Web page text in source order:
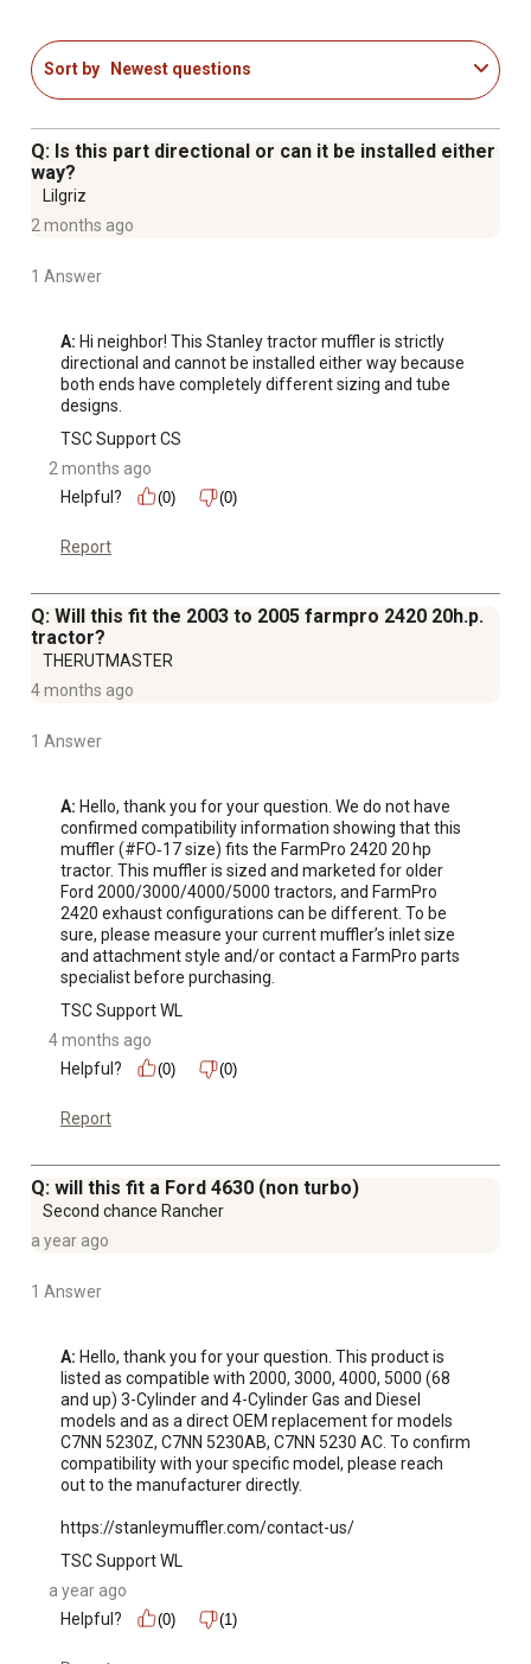
Sort by Newest questions
Q: Is this part directional or can it be installed either
way?
Lilgriz
2 months ago
1 Answer
A: Hi neighbor! This Stanley tractor muffler is strictly
directional and cannot be installed either way because
both ends have completely different sizing and tube
designs.
TSC Support CS
2 months ago
Helpful?
(0) (0)
Report
Q: Will this fit the 2003 to 2005 farmpro 2420 20h.p.
tractor?
THERUTMASTER
4 months ago
1 Answer
A: Hello, thank you for your question. We do not have
confirmed compatibility information showing that this
muffler (#FO‑17 size) fits the FarmPro 2420 20 hp
tractor. This muffler is sized and marketed for older
Ford 2000/3000/4000/5000 tractors, and FarmPro
2420 exhaust configurations can be different. To be
sure, please measure your current muffler’s inlet size
and attachment style and/or contact a FarmPro parts
specialist before purchasing.
TSC Support WL
4 months ago
Helpful?
(0) (0)
Report
Q: will this fit a Ford 4630 (non turbo)
Second chance Rancher
a year ago
1 Answer
A: Hello, thank you for your question. This product is
listed as compatible with 2000, 3000, 4000, 5000 (68
and up) 3-Cylinder and 4-Cylinder Gas and Diesel
models and as a direct OEM replacement for models
C7NN 5230Z, C7NN 5230AB, C7NN 5230 AC. To confirm
compatibility with your specific model, please reach
out to the manufacturer directly.
https://stanleymuffler.com/contact-us/
TSC Support WL
a year ago
Helpful?
(0) (1)